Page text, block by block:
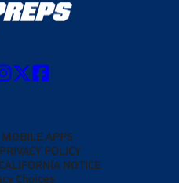
MOBILE APPS
PRIVACY POLICY
CALIFORNIA NOTICE
Choices